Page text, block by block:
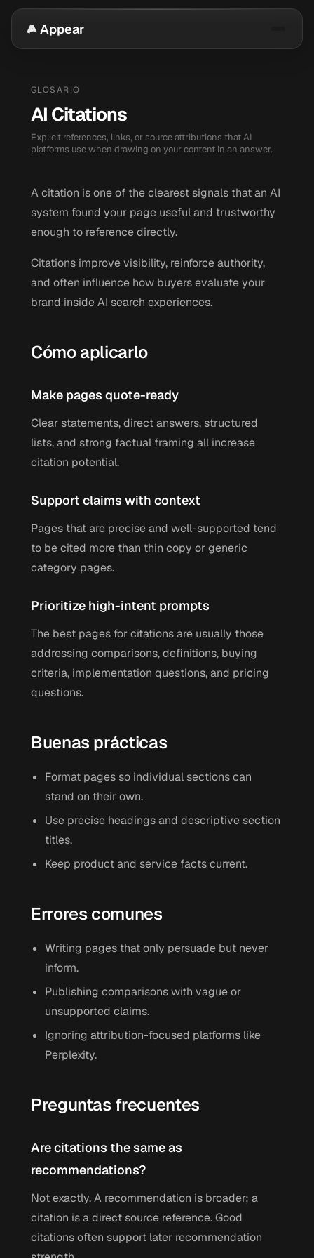
Appear
GLOSARIO
AI Citations
Explicit references, links, or source attributions that AI
platforms use when drawing on your content in an answer.
A citation is one of the clearest signals that an AI
system found your page useful and trustworthy
enough to reference directly.
Citations improve visibility, reinforce authority,
and often influence how buyers evaluate your
brand inside AI search experiences.
Cómo aplicarlo
Make pages quote-ready
Clear statements, direct answers, structured
lists, and strong factual framing all increase
citation potential.
Support claims with context
Pages that are precise and well-supported tend
to be cited more than thin copy or generic
category pages.
Prioritize high-intent prompts
The best pages for citations are usually those
addressing comparisons, definitions, buying
criteria, implementation questions, and pricing
questions.
Buenas prácticas
Format pages so individual sections can
stand on their own.
Use precise headings and descriptive section
titles.
Keep product and service facts current.
Errores comunes
Writing pages that only persuade but never
inform.
Publishing comparisons with vague or
unsupported claims.
Ignoring attribution-focused platforms like
Perplexity.
Preguntas frecuentes
Are citations the same as
recommendations?
Not exactly. A recommendation is broader; a
citation is a direct source reference. Good
citations often support later recommendation